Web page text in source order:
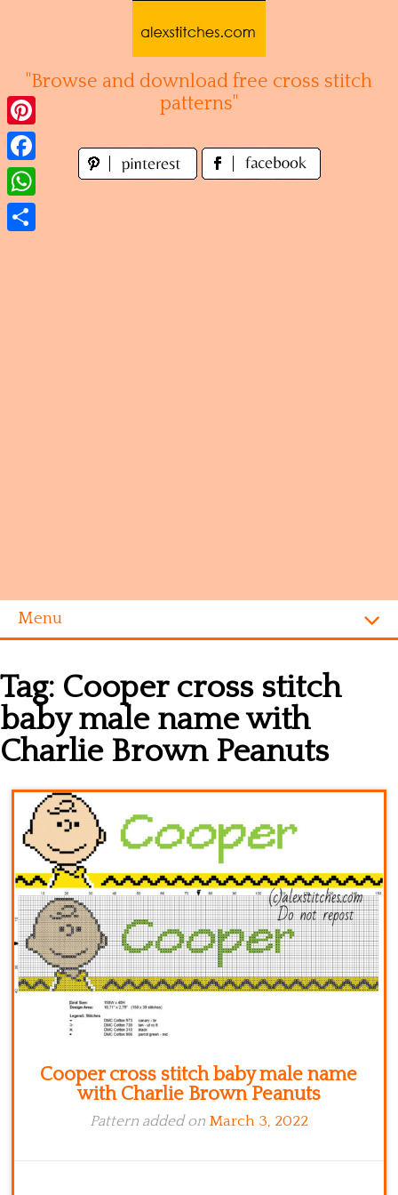
"Browse and download free cross stitch
patterns"
Menu
Alphabet
Disney
Videogames
Kitchen
Names
Tag: Cooper cross stitch
baby male name with
Charlie Brown Peanuts
Cooper cross stitch baby male name
with Charlie Brown Peanuts
Pattern added on March 3, 2022
Pinterest
Facebook
WhatsApp